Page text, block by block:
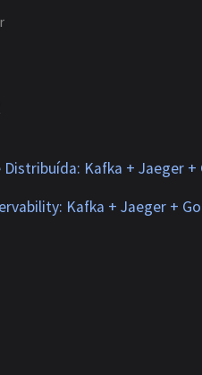
Kafka + Jaeger
Kafka + Jaeger +